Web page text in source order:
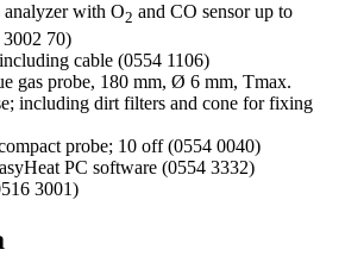
analyzer with O2 and CO sensor up to
70)
cable (0554 1106)
gas probe, 180 mm, Ø 6 mm, Tmax.
including dirt filters and cone for fixing
probe; 10 off (0554 0040)
PC software (0554 3332)
3001)